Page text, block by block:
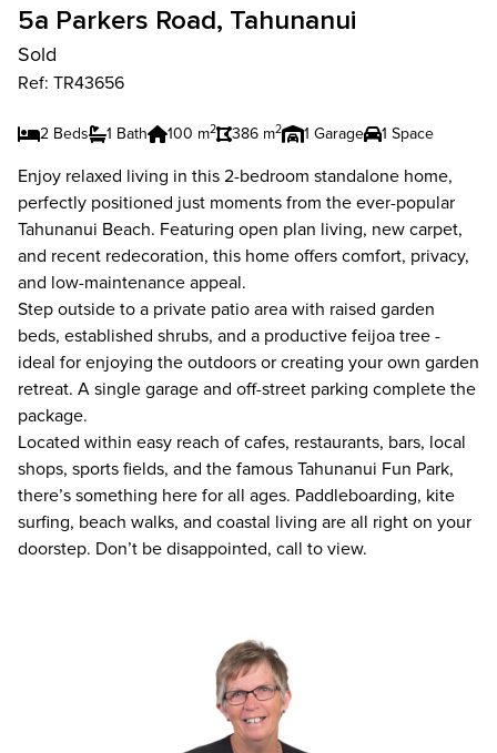
5a Parkers Road, Tahunanui
Sold
Ref: TR43656
2 Beds 1 Bath 100 m2 386 m2 1 Garage 1 Space
Enjoy relaxed living in this 2-bedroom standalone home,
perfectly positioned just moments from the ever-popular
Tahunanui Beach. Featuring open plan living, new carpet,
and recent redecoration, this home offers comfort, privacy,
and low-maintenance appeal.
Step outside to a private patio area with raised garden
beds, established shrubs, and a productive feijoa tree -
ideal for enjoying the outdoors or creating your own garden
retreat. A single garage and off-street parking complete the
package.
Located within easy reach of cafes, restaurants, bars, local
shops, sports fields, and the famous Tahunanui Fun Park,
there’s something here for all ages. Paddleboarding, kite
surfing, beach walks, and coastal living are all right on your
doorstep. Don’t be disappointed, call to view.